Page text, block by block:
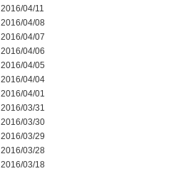
2016/04/11
2016/04/08
2016/04/07
2016/04/06
2016/04/05
2016/04/04
2016/04/01
2016/03/31
2016/03/30
2016/03/29
2016/03/28
2016/03/18